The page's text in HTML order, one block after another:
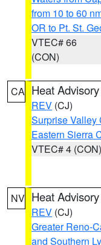
from 10 to 60
OR to Pt. St.
VTEC# 66
(CON)
CA Heat Advisory
REV (CJ)
Surprise Valley
Eastern Sierra
VTEC# 4 (CON)
NV Heat Advisory
REV (CJ)
Greater Reno-
and Southern